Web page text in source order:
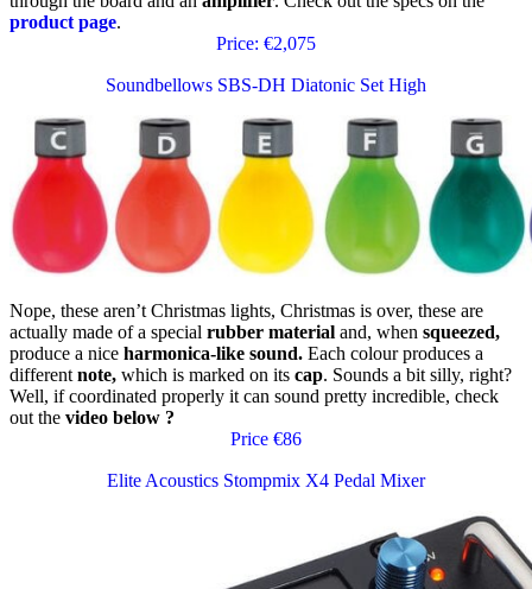
product page.
Price: €2,075
Soundbellows SBS-DH Diatonic Set High
Nope, these aren’t Christmas lights, Christmas is over, these are
actually made of a special rubber material and, when squeezed,
produce a nice harmonica-like sound. Each colour produces a
different note, which is marked on its cap. Sounds a bit silly, right?
Well, if coordinated properly it can sound pretty incredible, check
out the video below ?
Price €86
Elite Acoustics Stompmix X4 Pedal Mixer